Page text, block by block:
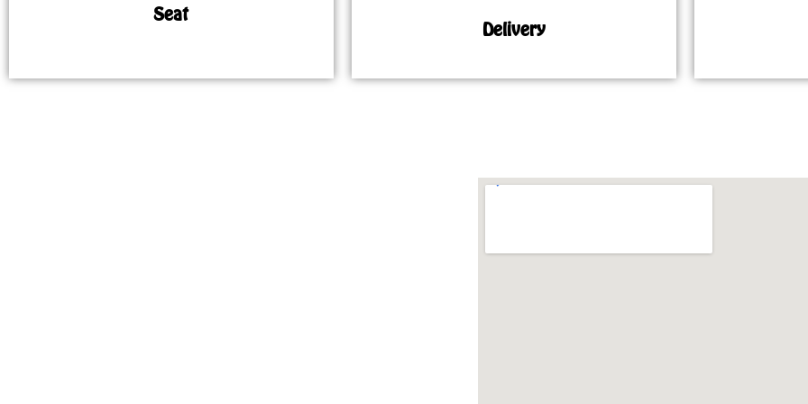
Seat
Delivery